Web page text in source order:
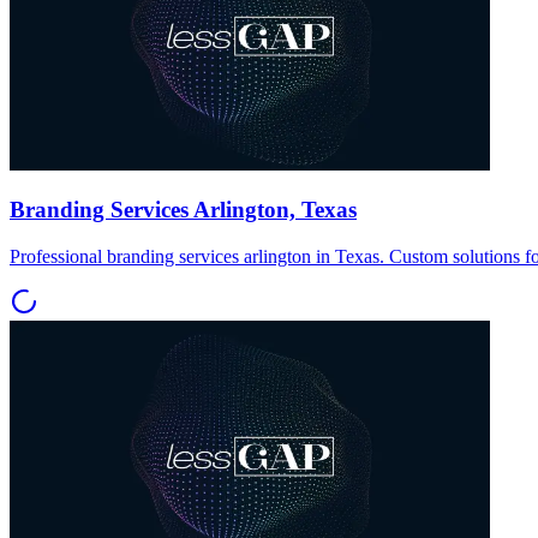
Branding Services Arlington, Texas
Professional branding services arlington in Texas. Custom solutions